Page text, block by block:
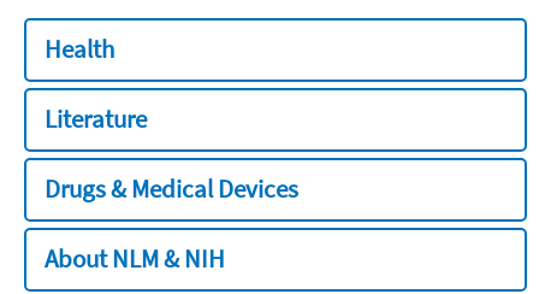
Health
Literature
Drugs & Medical Devices
About NLM & NIH